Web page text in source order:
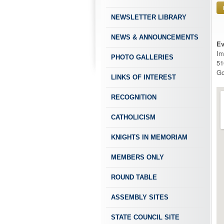
NEWSLETTER LIBRARY
NEWS & ANNOUNCEMENTS
PHOTO GALLERIES
LINKS OF INTEREST
RECOGNITION
CATHOLICISM
KNIGHTS IN MEMORIAM
MEMBERS ONLY
ROUND TABLE
ASSEMBLY SITES
STATE COUNCIL SITE